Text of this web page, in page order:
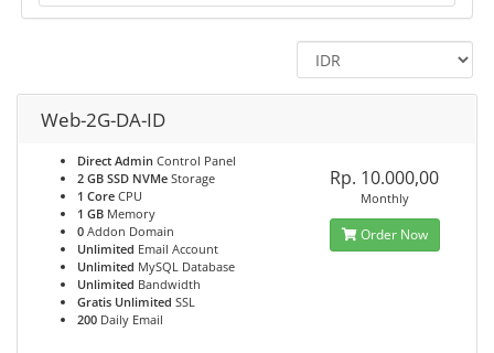
Web-2G-DA-ID
Direct Admin Control Panel
2 GB SSD NVMe Storage
1 Core CPU
1 GB Memory
0 Addon Domain
Unlimited Email Account
Unlimited MySQL Database
Unlimited Bandwidth
Gratis Unlimited SSL
200 Daily Email
Rp. 10.000,00
Monthly
Order Now